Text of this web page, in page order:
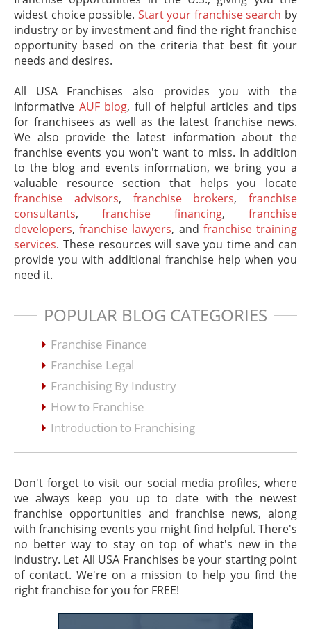
widest choice possible. Start your franchise search by
industry or by investment and find the right franchise
opportunity based on the criteria that best fit your
needs and desires.
All USA Franchises also provides you with the
informative AUF blog, full of helpful articles and tips
for franchisees as well as the latest franchise news.
We also provide the latest information about the
franchise events you won't want to miss. In addition
to the blog and events information, we bring you a
valuable resource section that helps you locate
franchise advisors, franchise brokers, franchise
consultants, franchise financing, franchise
developers,franchise lawyers, and franchise training
services. These resources will save you time and can
provide you with additional franchise help when you
need it.
POPULAR BLOG CATEGORIES
Franchise Finance
Franchise Legal
Franchising By Industry
How to Franchise
Introduction to Franchising
Don't forget to visit our social media profiles, where
we always keep you up to date with the newest
franchise opportunities and franchise news, along
with franchising events you might find helpful. There's
no better way to stay on top of what's new in the
industry. Let All USA Franchises be your starting point
of contact. We're on a mission to help you find the
right franchise for you for FREE!